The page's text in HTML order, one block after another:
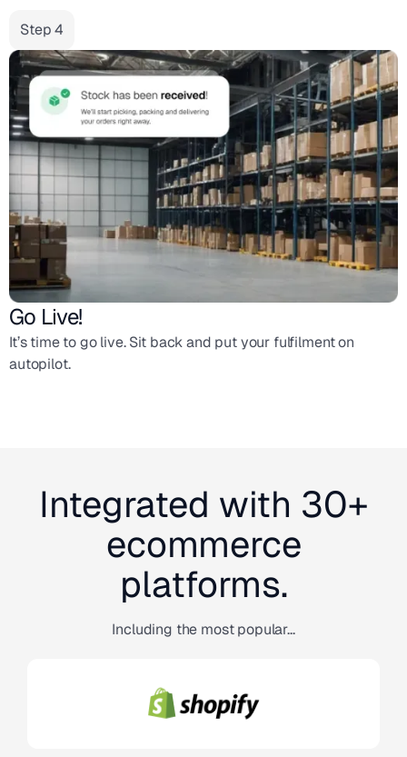
Step 4
Go Live!
It’s time to go live. Sit back and put your fulfilment on
autopilot.
Integrated with 30+
ecommerce
platforms.
Including the most popular...